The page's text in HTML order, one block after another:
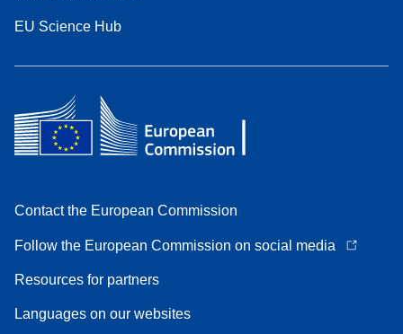
EU Science Hub
Contact the European Commission
Follow the European Commission on social media
Resources for partners
Languages on our websites